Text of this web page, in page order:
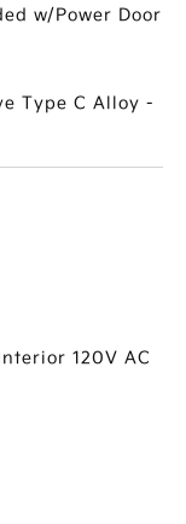
w/Power Door
Type C Alloy -
120V AC